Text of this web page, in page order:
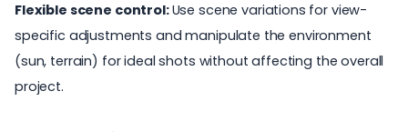
Flexible scene control:Use scene variations for view-
specific adjustments and manipulate the environment
(sun, terrain) for ideal shots without affecting the overall
project.